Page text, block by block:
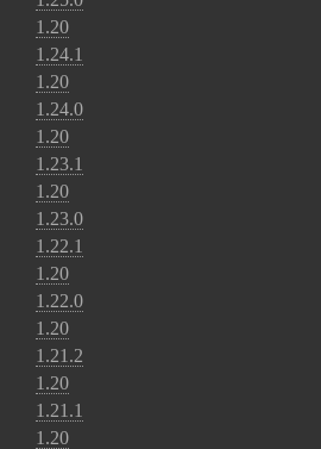
1.20
1.24.1
1.20
1.24.0
1.20
1.23.1
1.20
1.23.0
1.22.1
1.20
1.22.0
1.20
1.21.2
1.20
1.21.1
1.20